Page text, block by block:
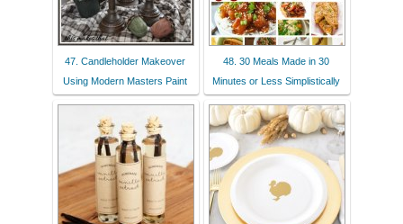
47. Candleholder Makeover
Using Modern Masters Paint
48. 30 Meals Made in 30
Minutes or Less Simplistically